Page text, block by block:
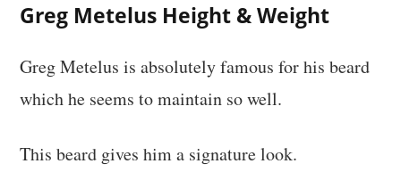
Greg Metelus Height & Weight
Greg Metelus is absolutely famous for his beard
which he seems to maintain so well.
This beard gives him a signature look.